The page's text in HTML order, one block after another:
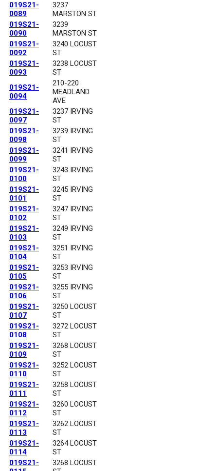
019S21-
0089
3237
MARSTON ST
019S21-
0090
3239
MARSTON ST
019S21-
0092
3240 LOCUST
ST
019S21-
0093
3238 LOCUST
ST
019S21-
0094
210-220
MEADLAND
AVE
019S21-
0097
3237 IRVING
ST
019S21-
0098
3239 IRVING
ST
019S21-
0099
3241 IRVING
ST
019S21-
0100
3243 IRVING
ST
019S21-
0101
3245 IRVING
ST
019S21-
0102
3247 IRVING
ST
019S21-
0103
3249 IRVING
ST
019S21-
0104
3251 IRVING
ST
019S21-
0105
3253 IRVING
ST
019S21-
0106
3255 IRVING
ST
019S21-
0107
3250 LOCUST
ST
019S21-
0108
3272 LOCUST
ST
019S21-
0109
3268 LOCUST
ST
019S21-
0110
3252 LOCUST
ST
019S21-
0111
3258 LOCUST
ST
019S21-
0112
3260 LOCUST
ST
019S21-
0113
3262 LOCUST
ST
019S21-
0114
3264 LOCUST
ST
019S21-
3268 LOCUST